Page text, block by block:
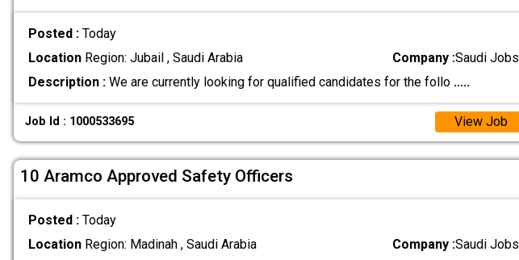
Posted : Today
LocationRegion: Jubail , Saudi Arabia Company :Saudi Jobs
Description :We are currently looking for qualified candidates for the follo .....
Job Id : 1000533695 View Job
10 Aramco Approved Safety Officers
Posted : Today
LocationRegion: Madinah , Saudi Arabia Company :Saudi Jobs